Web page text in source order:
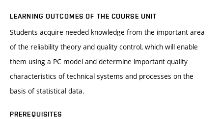
LEARNING OUTCOMES OF THE COURSE UNIT
Students acquire needed knowledge from the important area
of the reliability theory and quality control, which will enable
them using a PC model and determine important quality
characteristics of technical systems and processes on the
basis of statistical data.
PREREQUISITES